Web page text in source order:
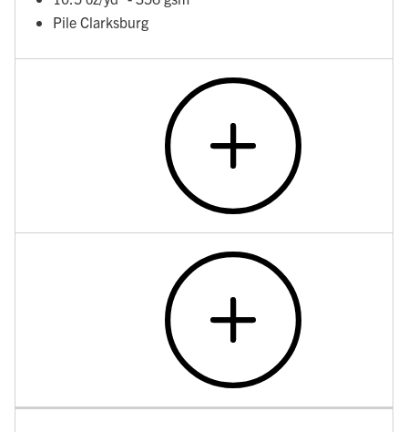
Pile Clarksburg